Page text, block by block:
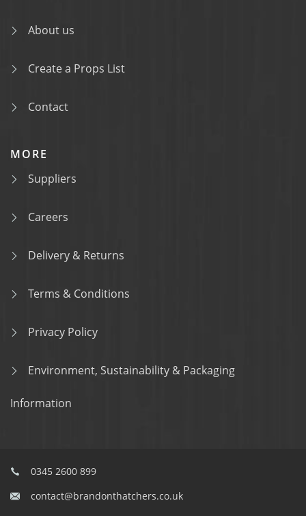
About us
Create a Props List
Contact
MORE
Suppliers
Careers
Delivery & Returns
Terms & Conditions
Privacy Policy
Environment, Sustainability & Packaging
Information
0345 2600 899
contact@brandonthatchers.co.uk